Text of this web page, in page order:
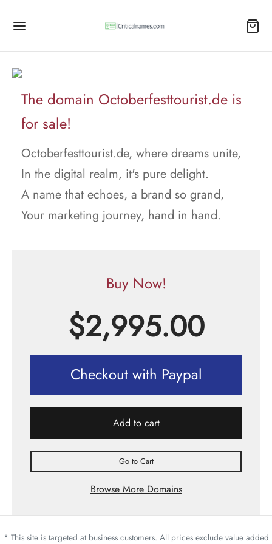
The domain Octoberfesttourist.de is
for sale!
Octoberfesttourist.de, where dreams unite,
In the digital realm, it's pure delight.
A name that echoes, a brand so grand,
Your marketing journey, hand in hand.
Buy Now!
$2,995.00
Checkout with Paypal
Add to cart
Go to Cart
Browse More Domains
* This site is targeted at business customers. All prices exclude value added